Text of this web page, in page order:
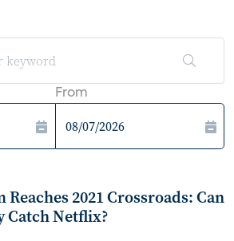
From
2021 Crossroads: Can
Catch Netflix?